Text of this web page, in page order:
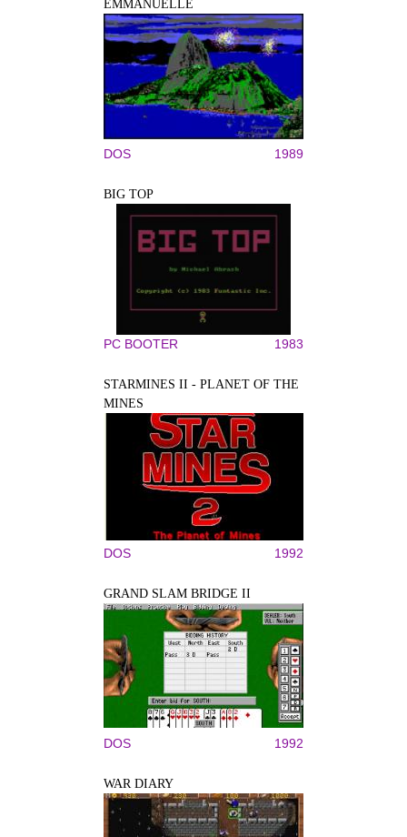
EMMANUELLE
DOS 1989
BIG TOP
PC BOOTER 1983
STARMINES II - PLANET OF THE
MINES
DOS 1992
GRAND SLAM BRIDGE II
DOS 1992
WAR DIARY